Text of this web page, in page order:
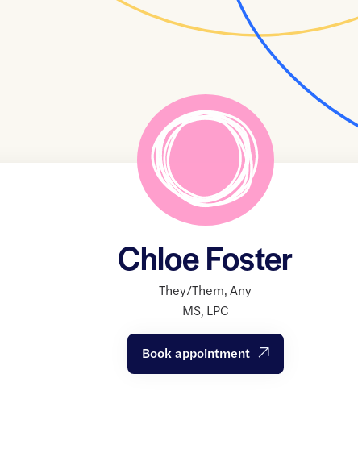
Chloe Foster
They/Them,Any
MS, LPC
Book appointment